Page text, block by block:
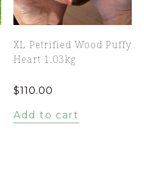
XL Petrified Wood Puffy
Heart 1.03kg
$110.00
Add to cart